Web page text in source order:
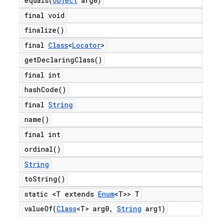
final void
finalize( )
final Class<Locator>
getDeclaringClass( )
final int
hashCode( )
final String
name( )
final int
ordinal( )
String
toString( )
static <T extends Enum<T>> T
valueOf(Class<T> arg0, String arg1)